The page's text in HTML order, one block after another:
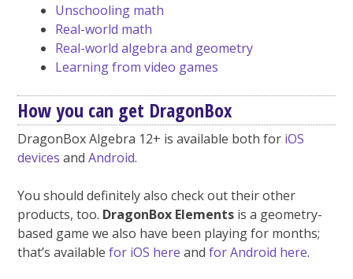
Unschooling math
Real-world math
Real-world algebra and geometry
Learning from video games
How you can get DragonBox
DragonBox Algebra 12+ is available both for iOS
devices andAndroid.
You should definitely also check out their other
products, too. DragonBox Elements is a geometry-
based game we also have been playing for months;
that’s availablefor iOS here andfor Android here.